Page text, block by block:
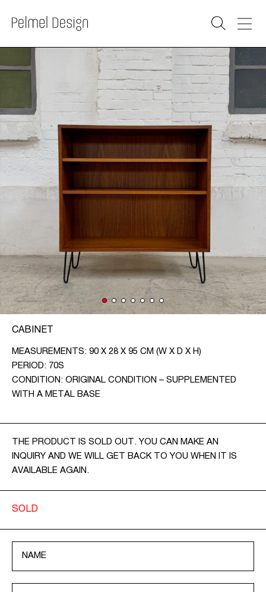
PRODUCTS
RENOVATION
WAREHOUSE
CONTACT
CZ
CABINET
MEASUREMENTS: 90 X 28 X 95 CM (W X D X H)
PERIOD: 70S
CONDITION: ORIGINAL CONDITION – SUPPLEMENTED
WITH A METAL BASE
THE PRODUCT IS SOLD OUT. YOU CAN MAKE AN
INQUIRY AND WE WILL GET BACK TO YOU WHEN IT IS
AVAILABLE AGAIN.
SOLD